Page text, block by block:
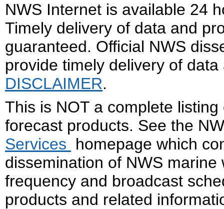
NWS Internet is available 24
Timely delivery of data and
guaranteed. Official NWS
provide timely delivery of
DISCLAIMER.
This is NOT a complete
forecast products. See the
Services homepage which
dissemination of NWS
frequency and broadcast
products and related